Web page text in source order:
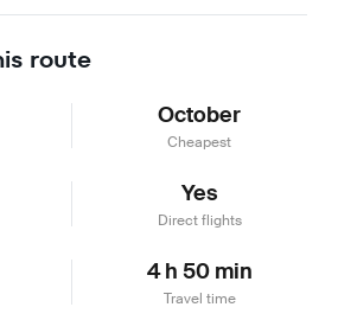
route
October
Cheapest
Yes
Direct flights
4 h 50 min
Travel time